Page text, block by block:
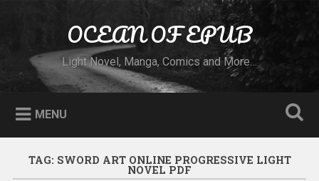
OCEAN OF EPUB
Light Novel, Manga, Comics and More…
MENU
TAG: SWORD ART ONLINE PROGRESSIVE LIGHT
NOVEL PDF